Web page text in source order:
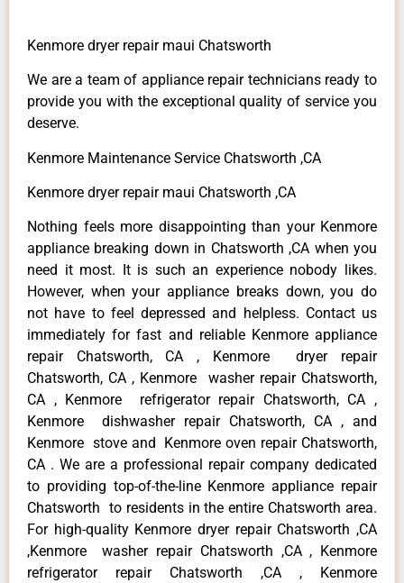
Kenmore dryer repair maui Chatsworth
We are a team of appliance repair technicians ready to
provide you with the exceptional quality of service you
deserve.
Kenmore Maintenance Service Chatsworth ,CA
Kenmore dryer repair maui Chatsworth ,CA
Nothing feels more disappointing than your Kenmore
appliance breaking down in Chatsworth ,CA when you
need it most. It is such an experience nobody likes.
However, when your appliance breaks down, you do
not have to feel depressed and helpless. Contact us
immediately for fast and reliable Kenmore appliance
repair Chatsworth, CA , Kenmore dryer repair
Chatsworth, CA , Kenmore washer repair Chatsworth,
CA , Kenmore refrigerator repair Chatsworth, CA ,
Kenmore dishwasher repair Chatsworth, CA , and
Kenmore stove and Kenmore oven repair Chatsworth,
CA . We are a professional repair company dedicated
to providing top-of-the-line Kenmore appliance repair
Chatsworth to residents in the entire Chatsworth area.
For high-quality Kenmore dryer repair Chatsworth ,CA
,Kenmore washer repair Chatsworth ,CA , Kenmore
refrigerator repair Chatsworth ,CA , Kenmore